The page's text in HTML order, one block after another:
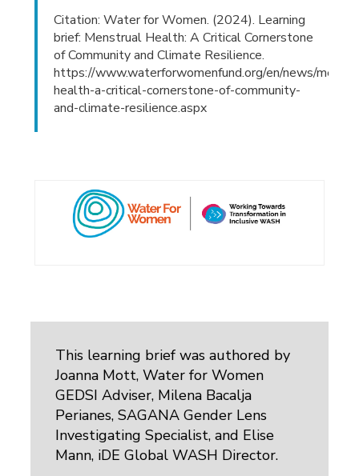
Citation: Water for Women. (2024). Learning
brief: Menstrual Health: A Critical Cornerstone
of Community and Climate Resilience.
https://www.waterforwomenfund.org/en/news/
health-a-critical-cornerstone-of-community-
and-climate-resilience.aspx
This learning brief was authored by
Joanna Mott, Water for Women
GEDSI Adviser, Milena Bacalja
Perianes, SAGANA Gender Lens
Investigating Specialist, and Elise
Mann, iDE Global WASH Director.